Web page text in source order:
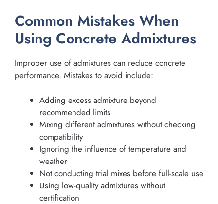
Common Mistakes When
Using Concrete Admixtures
Improper use of admixtures can reduce concrete
performance. Mistakes to avoid include:
Adding excess admixture beyond
recommended limits
Mixing different admixtures without checking
compatibility
Ignoring the influence of temperature and
weather
Not conducting trial mixes before full-scale use
Using low-quality admixtures without
certification